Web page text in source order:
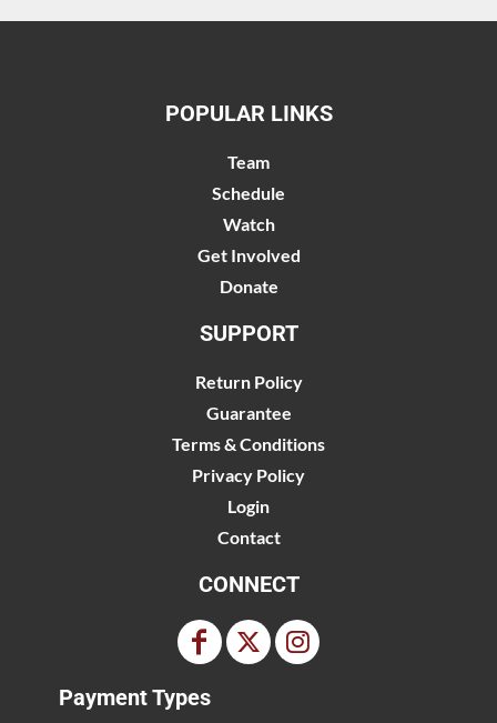
POPULAR LINKS
Team
Schedule
Watch
Get Involved
Donate
SUPPORT
Return Policy
Guarantee
Terms & Conditions
Privacy Policy
Login
Contact
CONNECT
Payment Types